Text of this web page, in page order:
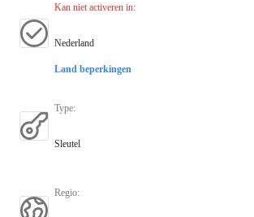
Kan niet activeren in:
Nederland
Land beperkingen
Type:
Sleutel
Regio: